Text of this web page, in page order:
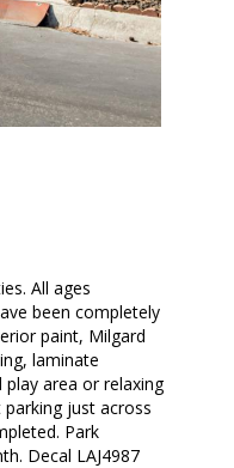
All ages
been completely
paint, Milgard
laminate
area or relaxing
just across
Park
Decal LAJ4987